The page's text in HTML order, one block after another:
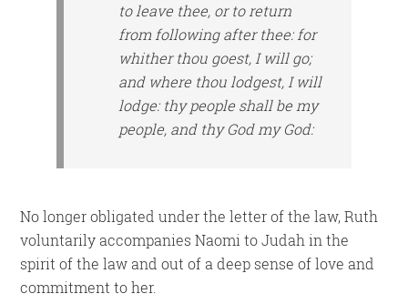
to leave thee, orto return
from following after thee: for
whither thou goest, I will go;
and where thou lodgest, I will
lodge: thy people shall be my
people, and thy God my God:
No longer obligated under the letter of the law, Ruth
voluntarily accompanies Naomi to Judah in the
spirit of the law and out of a deep sense of love and
commitment to her.